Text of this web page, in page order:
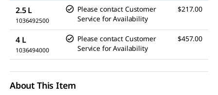
2.5 L
1036492500
Please contact Customer
Service for Availability
$217.00
4 L
1036494000
Please contact Customer
Service for Availability
$457.00
About This Item